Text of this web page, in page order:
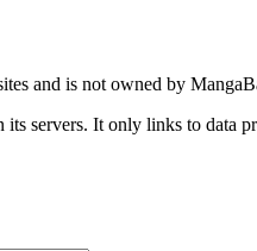
and is not owned by
its servers. It only links to data